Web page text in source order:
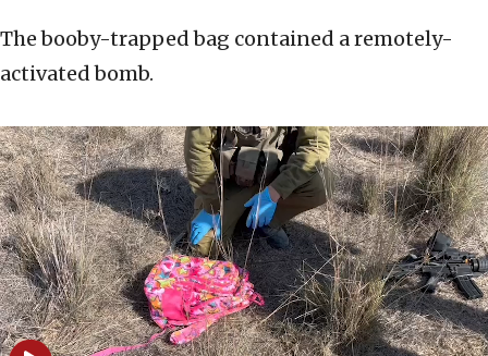
The booby-trapped bag contained a remotely-
activated bomb.